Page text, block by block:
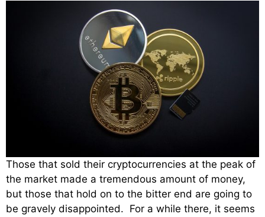
Those that sold their cryptocurrencies at the peak of
the market made a tremendous amount of money,
but those that hold on to the bitter end are going to
be gravely disappointed. For a while there, it seems